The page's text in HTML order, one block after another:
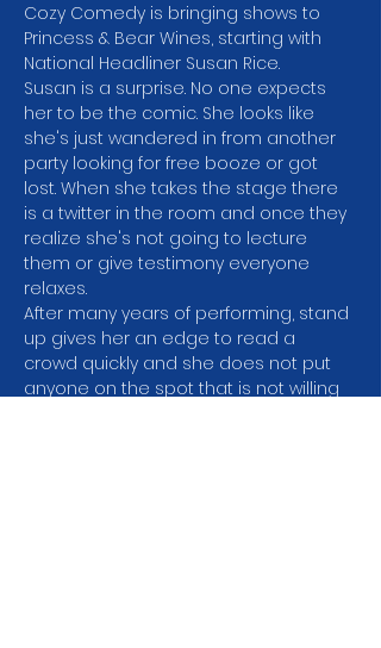
C﻿ozy Comedy is bringing shows to
Princess & Bear Wines, starting with
National Headliner Susan Rice.
Susan is a surprise. No one expects
her to be the comic. She looks like
she's just wandered in from another
party looking for free booze or got
lost. When she takes the stage there
is a twitter in the room and once they
realize she's not going to lecture
them or give testimony everyone
relaxes.
After many years of performing, stand
up gives her an edge to read a
crowd quickly and she does not put
anyone on the spot that is not willing